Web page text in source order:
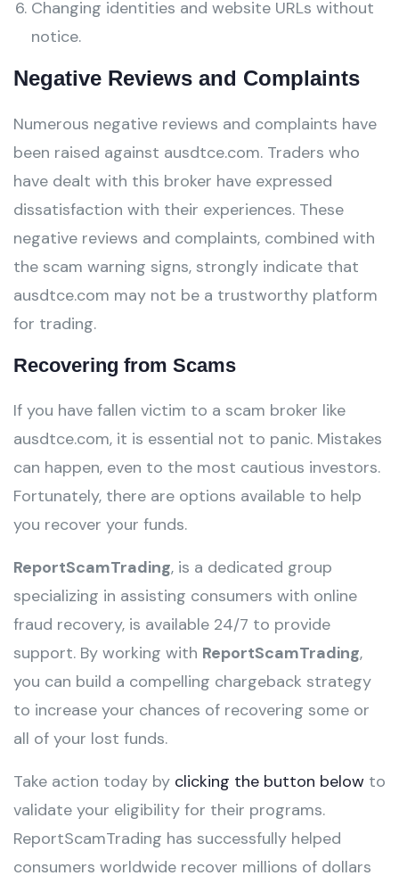
Changing identities and website URLs without
notice.
Negative Reviews and Complaints
Numerous negative reviews and complaints have
been raised against ausdtce.com. Traders who
have dealt with this broker have expressed
dissatisfaction with their experiences. These
negative reviews and complaints, combined with
the scam warning signs, strongly indicate that
ausdtce.com may not be a trustworthy platform
for trading.
Recovering from Scams
If you have fallen victim to a scam broker like
ausdtce.com, it is essential not to panic. Mistakes
can happen, even to the most cautious investors.
Fortunately, there are options available to help
you recover your funds.
ReportScamTrading, is a dedicated group
specializing in assisting consumers with online
fraud recovery, is available 24/7 to provide
support. By working with ReportScamTrading,
you can build a compelling chargeback strategy
to increase your chances of recovering some or
all of your lost funds.
Take action today by clicking the button below to
validate your eligibility for their programs.
ReportScamTrading has successfully helped
consumers worldwide recover millions of dollars